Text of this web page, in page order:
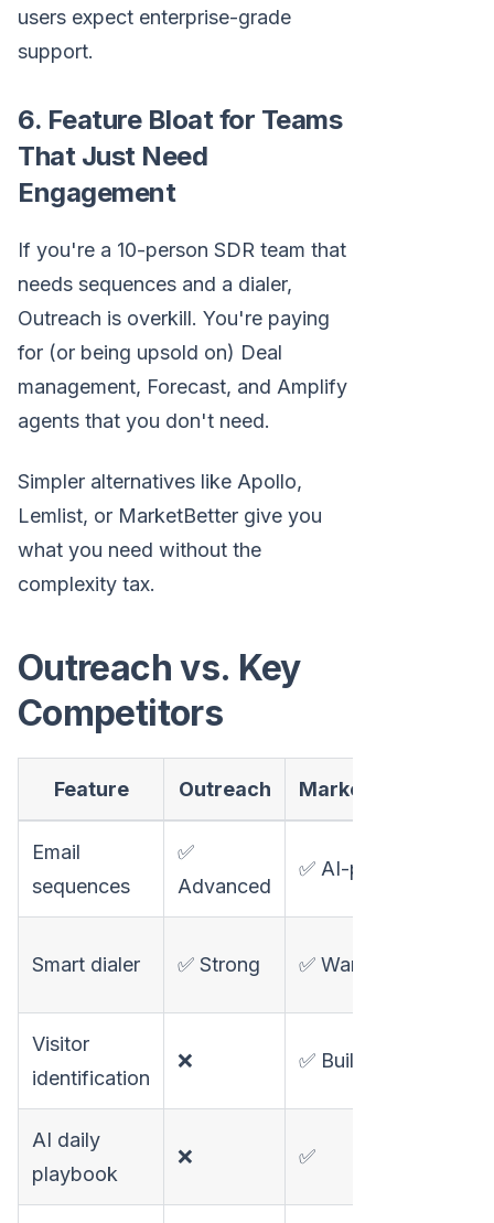
users expect enterprise-grade
support.
6. Feature Bloat for Teams
That Just Need
Engagement
If you're a 10-person SDR team that
needs sequences and a dialer,
Outreach is overkill. You're paying
for (or being upsold on) Deal
management, Forecast, and Amplify
agents that you don't need.
Simpler alternatives like Apollo,
Lemlist, or MarketBetter give you
what you need without the
complexity tax.
Outreach vs. Key
Competitors
Feature Outreach MarketBetter
Email
sequences
✅
Advanced
✅ AI-powered
Smart dialer ✅ Strong ✅ Warm calls
Visitor
identification
❌ ✅ Built-in
AI daily
playbook
❌ ✅